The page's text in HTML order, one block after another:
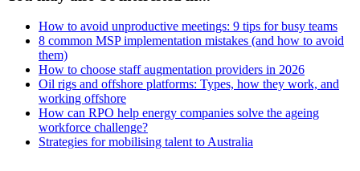
How to avoid unproductive meetings: 9 tips for busy teams
8 common MSP implementation mistakes (and how to avoid
them)
How to choose staff augmentation providers in 2026
Oil rigs and offshore platforms: Types, how they work, and
working offshore
How can RPO help energy companies solve the ageing
workforce challenge?
Strategies for mobilising talent to Australia